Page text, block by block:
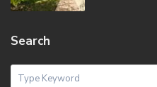
Search